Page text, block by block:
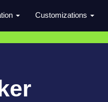
Customizations